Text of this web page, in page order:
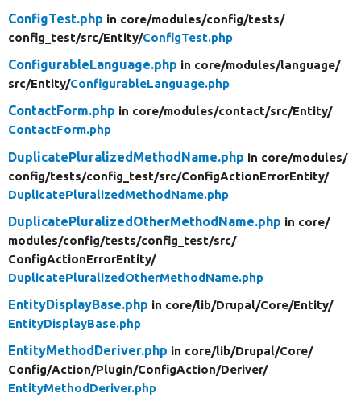
ConfigTest.php in core/modules/config/tests/
config_test/src/Entity/ConfigTest.php
ConfigurableLanguage.php in core/modules/language/
src/Entity/ConfigurableLanguage.php
ContactForm.php in core/modules/contact/src/Entity/
ContactForm.php
DuplicatePluralizedMethodName.php in core/modules/
config/tests/config_test/src/ConfigActionErrorEntity/
DuplicatePluralizedMethodName.php
DuplicatePluralizedOtherMethodName.php in core/
modules/config/tests/config_test/src/
ConfigActionErrorEntity/
DuplicatePluralizedOtherMethodName.php
EntityDisplayBase.php in core/lib/Drupal/Core/Entity/
EntityDisplayBase.php
EntityMethodDeriver.php in core/lib/Drupal/Core/
Config/Action/Plugin/ConfigAction/Deriver/
EntityMethodDeriver.php